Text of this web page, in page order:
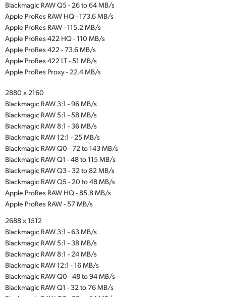
Blackmagic RAW Q5 - 26 to 64 MB/s
Apple ProRes RAW HQ - 173.6 MB/s
Apple ProRes RAW - 115.2 MB/s
Apple ProRes 422 HQ - 110 MB/s
Apple ProRes 422 - 73.6 MB/s
Apple ProRes 422 LT - 51 MB/s
Apple ProRes Proxy - 22.4 MB/s
2880 x 2160
Blackmagic RAW 3:1 - 96 MB/s
Blackmagic RAW 5:1 - 58 MB/s
Blackmagic RAW 8:1 - 36 MB/s
Blackmagic RAW 12:1 - 25 MB/s
Blackmagic RAW Q0 - 72 to 143 MB/s
Blackmagic RAW Q1 - 48 to 115 MB/s
Blackmagic RAW Q3 - 32 to 82 MB/s
Blackmagic RAW Q5 - 20 to 48 MB/s
Apple ProRes RAW HQ - 85.8 MB/s
Apple ProRes RAW - 57 MB/s
2688 x 1512
Blackmagic RAW 3:1 - 63 MB/s
Blackmagic RAW 5:1 - 38 MB/s
Blackmagic RAW 8:1 - 24 MB/s
Blackmagic RAW 12:1 - 16 MB/s
Blackmagic RAW Q0 - 48 to 94 MB/s
Blackmagic RAW Q1 - 32 to 76 MB/s